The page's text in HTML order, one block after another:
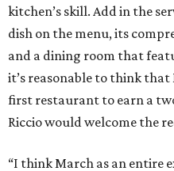
kitchen’s skill. Add in the
dish on the menu, its
and a dining room that
it’s reasonable to think that
first restaurant to earn a
Riccio would welcome the
“I think March as an entire